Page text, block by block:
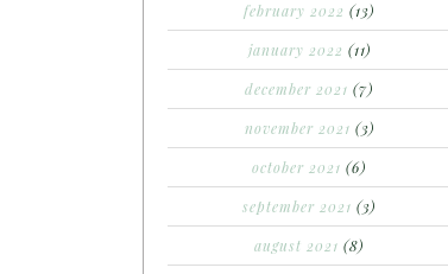
february 2022 (13)
january 2022 (11)
december 2021 (7)
november 2021 (3)
october 2021 (6)
september 2021 (3)
august 2021 (8)